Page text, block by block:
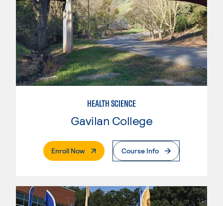
HEALTH SCIENCE
Gavilan College
Enroll Now. External PageCourse Info